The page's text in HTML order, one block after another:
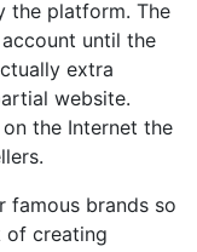
the platform. The
until the
extra
website.
the Internet the
famous brands so
of creating